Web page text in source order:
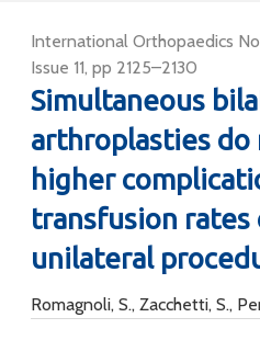
International Orthopaedics
Issue 11, pp 2125–2130
Simultaneous
arthroplasties do
higher
transfusion rates
unilateral
Romagnoli, S., Zacchetti, S.,